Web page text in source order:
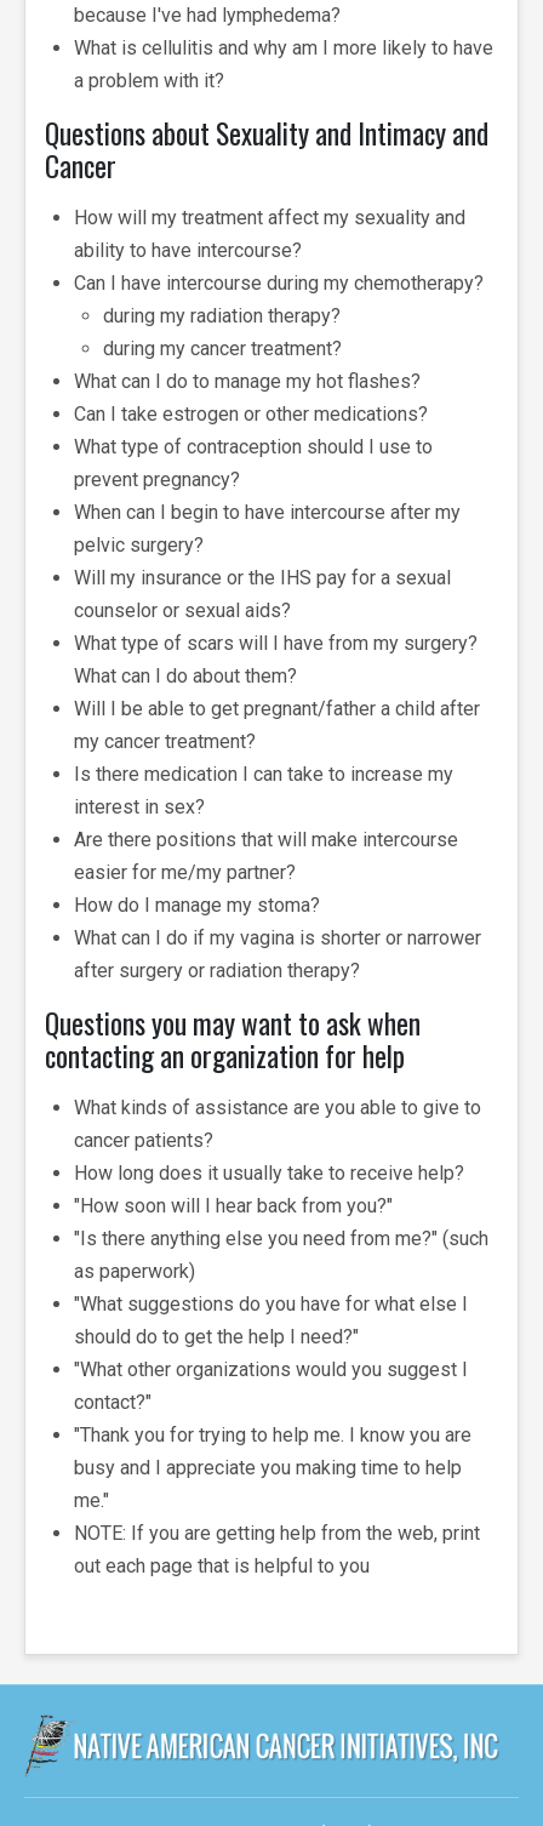
because I've had lymphedema?
What is cellulitis and why am I more likely to have
a problem with it?
Questions about Sexuality and Intimacy and
Cancer
How will my treatment affect my sexuality and
ability to have intercourse?
Can I have intercourse during my chemotherapy?
during my radiation therapy?
during my cancer treatment?
What can I do to manage my hot flashes?
Can I take estrogen or other medications?
What type of contraception should I use to
prevent pregnancy?
When can I begin to have intercourse after my
pelvic surgery?
Will my insurance or the IHS pay for a sexual
counselor or sexual aids?
What type of scars will I have from my surgery?
What can I do about them?
Will I be able to get pregnant/father a child after
my cancer treatment?
Is there medication I can take to increase my
interest in sex?
Are there positions that will make intercourse
easier for me/my partner?
How do I manage my stoma?
What can I do if my vagina is shorter or narrower
after surgery or radiation therapy?
Questions you may want to ask when
contacting an organization for help
What kinds of assistance are you able to give to
cancer patients?
How long does it usually take to receive help?
"How soon will I hear back from you?"
"Is there anything else you need from me?" (such
as paperwork)
"What suggestions do you have for what else I
should do to get the help I need?"
"What other organizations would you suggest I
contact?"
"Thank you for trying to help me. I know you are
busy and I appreciate you making time to help
me."
NOTE: If you are getting help from the web, print
out each page that is helpful to you